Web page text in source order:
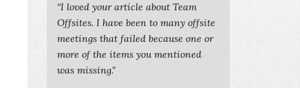
“I loved your article about Team
Offsites. I have been to many offsite
meetings that failed because one or
more of the items you mentioned
was missing."